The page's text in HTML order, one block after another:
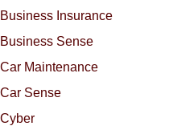
Business Insurance
Business Sense
Car Maintenance
Car Sense
Cyber